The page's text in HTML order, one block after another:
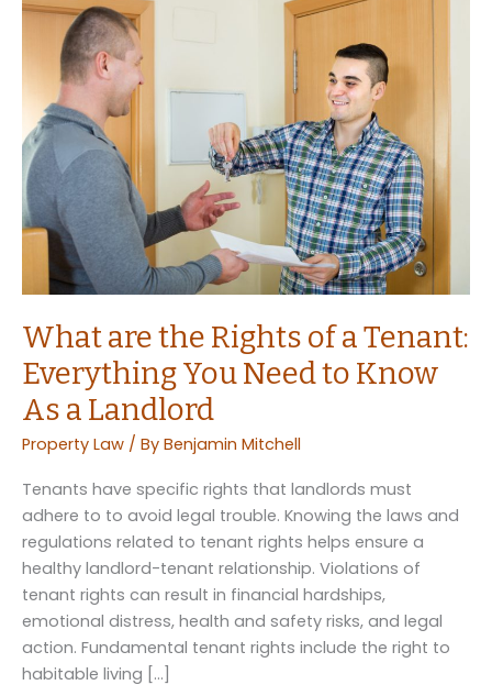
What are the Rights of a Tenant:
Everything You Need to Know
As a Landlord
Property Law / By Benjamin Mitchell
Tenants have specific rights that landlords must
adhere to to avoid legal trouble. Knowing the laws and
regulations related to tenant rights helps ensure a
healthy landlord-tenant relationship. Violations of
tenant rights can result in financial hardships,
emotional distress, health and safety risks, and legal
action. Fundamental tenant rights include the right to
habitable living […]